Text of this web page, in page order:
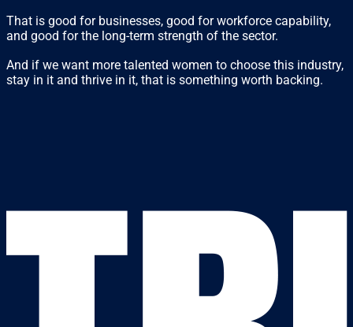
That is good for businesses, good for workforce capability,
and good for the long-term strength of the sector.
And if we want more talented women to choose this industry,
stay in it and thrive in it, that is something worth backing.